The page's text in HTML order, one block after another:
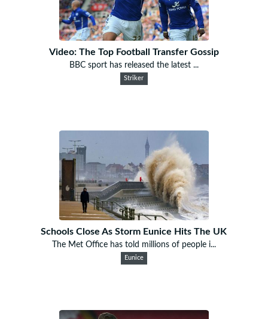
Video: The Top Football Transfer Gossip
BBC sport has released the latest ...
Striker
Schools Close As Storm Eunice Hits The UK
The Met Office has told millions of people i...
Eunice